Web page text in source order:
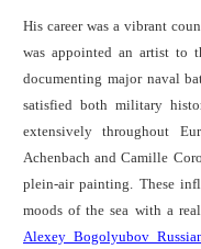
His career was a vibrant
was appointed an artist to
documenting major naval
satisfied both military
extensively throughout
Achenbach and Camille
plein-air painting. These
moods of the sea with a
Alexey Bogolyubov